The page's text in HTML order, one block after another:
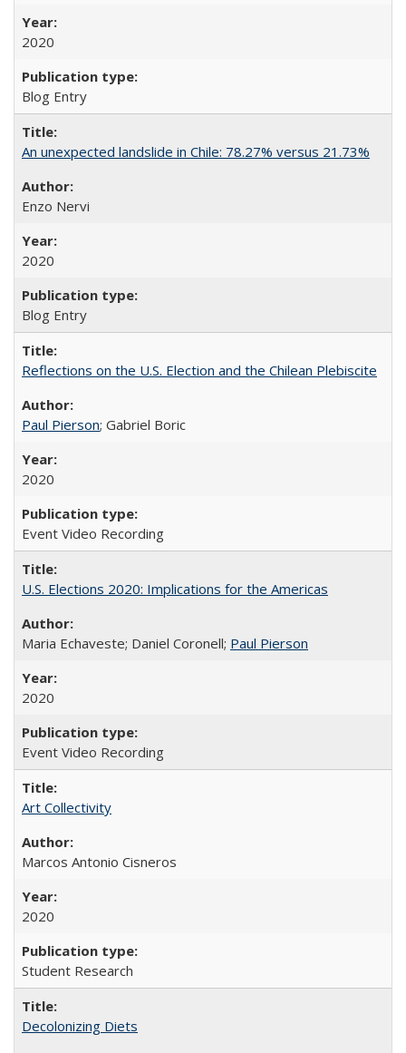
2020
Blog Entry
An unexpected landslide in Chile: 78.27% versus 21.73%
Enzo Nervi
2020
Blog Entry
Reflections on the U.S. Election and the Chilean Plebiscite
Paul Pierson; Gabriel Boric
2020
Event Video Recording
U.S. Elections 2020: Implications for the Americas
Maria Echaveste; Daniel Coronell; Paul Pierson
2020
Event Video Recording
Art Collectivity
Marcos Antonio Cisneros
2020
Student Research
Decolonizing Diets